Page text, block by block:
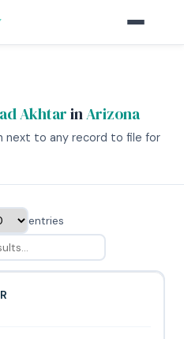
AkhtarinArizona
next to any record to file for
entries